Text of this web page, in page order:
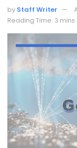
by Staff Writer
Reading Time: 3